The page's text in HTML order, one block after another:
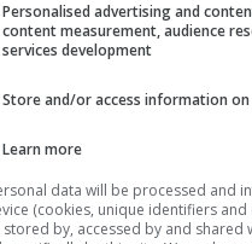
for Middelburg’s Greatest Train
Personalised advertising and
content measurement, audience
services development
Store and/or access information on
Learn more
data will be processed and
(cookies, unique identifiers
stored by, accessed by and shared